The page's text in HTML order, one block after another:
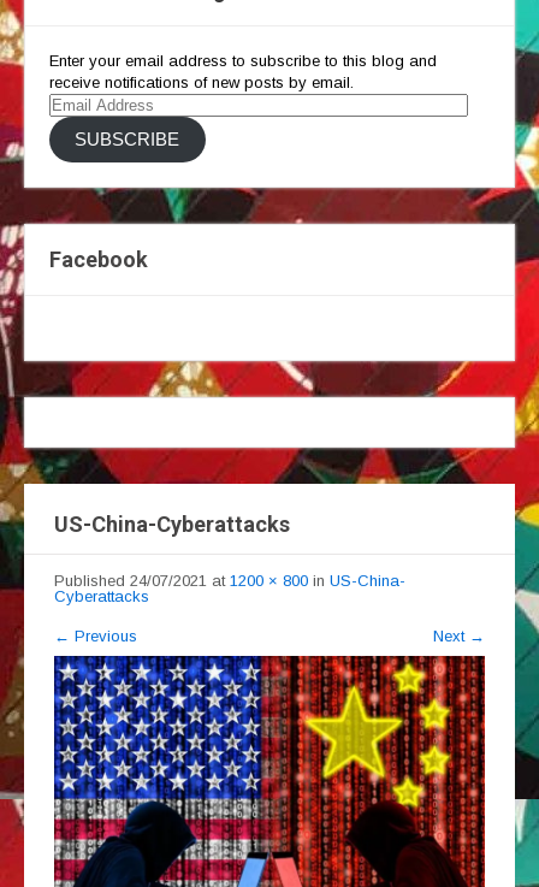
Enter your email address to subscribe to this blog and
receive notifications of new posts by email.
Email
Address
SUBSCRIBE
Facebook
US-China-Cyberattacks
Published 24/07/2021 at 1200 × 800 in US-China-
Cyberattacks
← Previous Next →